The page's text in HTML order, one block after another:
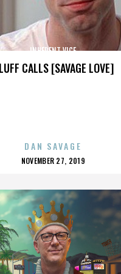
CALLS [SAVAGE LOVE]
INHERENT VICE
DAN SAVAGE
POSTED
NOVEMBER 27, 2019